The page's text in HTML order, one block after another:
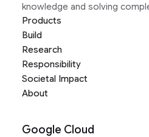
knowledge and solving
Products
Build
Research
Responsibility
Societal Impact
About
Google Cloud